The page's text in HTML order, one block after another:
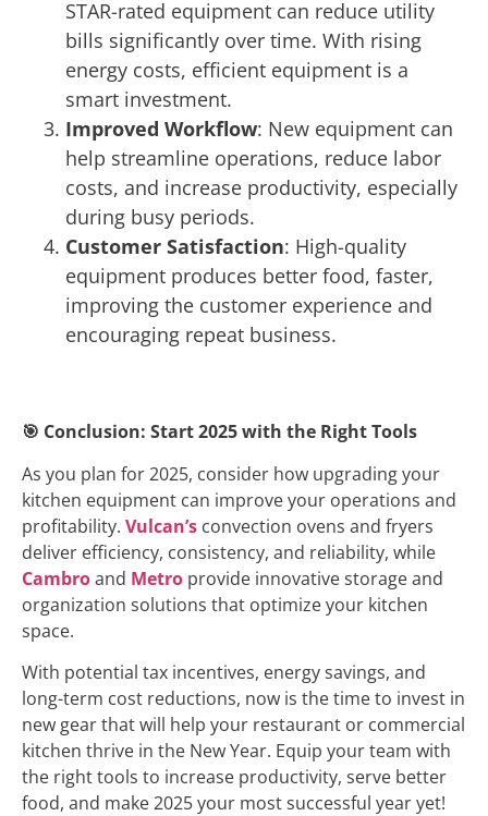
STAR-rated equipment can reduce utility
bills significantly over time. With rising
energy costs, efficient equipment is a
smart investment.
Improved Workflow: New equipment can
help streamline operations, reduce labor
costs, and increase productivity, especially
during busy periods.
Customer Satisfaction: High-quality
equipment produces better food, faster,
improving the customer experience and
encouraging repeat business.
🎯 Conclusion: Start 2025 with the Right Tools
As you plan for 2025, consider how upgrading your
kitchen equipment can improve your operations and
profitability. Vulcan’s convection ovens and fryers
deliver efficiency, consistency, and reliability, while
Cambroand Metro provide innovative storage and
organization solutions that optimize your kitchen
space.
With potential tax incentives, energy savings, and
long-term cost reductions, now is the time to invest in
new gear that will help your restaurant or commercial
kitchen thrive in the New Year. Equip your team with
the right tools to increase productivity, serve better
food, and make 2025 your most successful year yet!